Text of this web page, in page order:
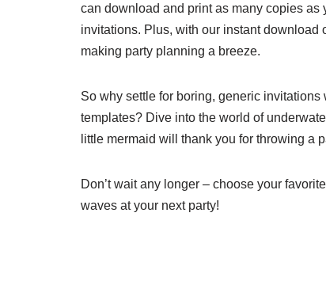
can download and print as many copies
invitations. Plus, with our instant download
making party planning a breeze.
So why settle for boring, generic
templates? Dive into the world of
little mermaid will thank you for throwing a
Don’t wait any longer – choose your
waves at your next party!